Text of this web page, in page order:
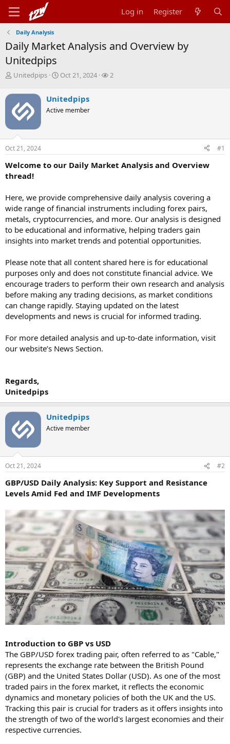
Log in Register
Daily Analysis
Daily Market Analysis and Overview by
Unitedpips
T
r
e
a
d
s
t
a
r
t
e
Unitedpips
S
r
t
t
Oct 21, 2024
W
s
2
Unitedpips
Active member
Oct 21, 2024 #1
Welcome to our Daily Market Analysis and Overview
thread!
Here, we provide comprehensive daily analysis covering a
wide range of financial instruments including forex pairs,
metals, cryptocurrencies, and more. Our analysis is designed
to be educational and informative, helping traders gain
insights into market trends and potential opportunities.
Please note that all content shared here is for educational
purposes only and does not constitute financial advice. We
encourage traders to perform their own research and analysis
before making any trading decisions, as market conditions
can change rapidly. Staying updated on the latest
developments and news is crucial for informed trading.
For more detailed analysis and up-to-date information, visit
our website’s News Section.
Regards,
Unitedpips
Unitedpips
Active member
Oct 21, 2024 #2
GBP/USD Daily Analysis: Key Support and Resistance
Levels Amid Fed and IMF Developments
Introduction to GBP vs USD
The GBP/USD forex trading pair, often referred to as "Cable,"
represents the exchange rate between the British Pound
(GBP) and the United States Dollar (USD). As one of the most
traded pairs in the forex market, it reflects the economic
dynamics and monetary policies of both the UK and the US.
Tracking this pair is crucial for traders as it offers insights into
the strength of two of the world's largest economies and their
respective currencies.